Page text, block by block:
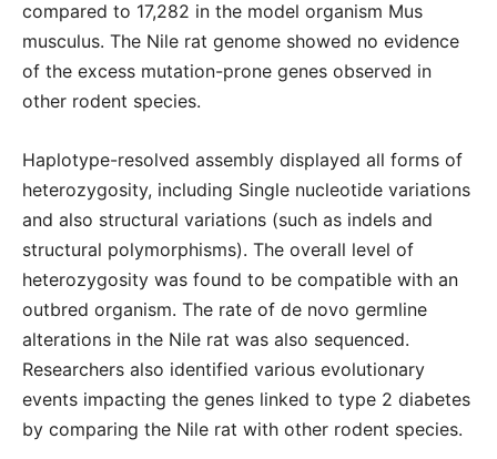
compared to 17,282 in the model organism Mus
musculus. The Nile rat genome showed no evidence
of the excess mutation-prone genes observed in
other rodent species.
Haplotype-resolved assembly displayed all forms of
heterozygosity, including Single nucleotide variations
and also structural variations (such as indels and
structural polymorphisms). The overall level of
heterozygosity was found to be compatible with an
outbred organism. The rate of de novo germline
alterations in the Nile rat was also sequenced.
Researchers also identified various evolutionary
events impacting the genes linked to type 2 diabetes
by comparing the Nile rat with other rodent species.